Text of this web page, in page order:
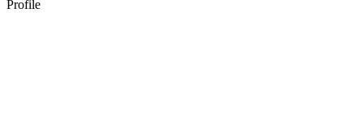
Profile